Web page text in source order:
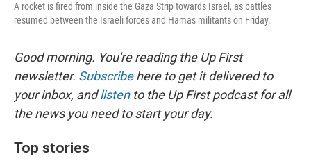
A rocket is fired from inside the Gaza Strip towards Israel, as battles
resumed between the Israeli forces and Hamas militants on Friday.
Good morning. You're reading the Up First
newsletter. Subscribehere to get it delivered to
your inbox, andlistento the Up First podcast for all
the news you need to start your day.
Top stories